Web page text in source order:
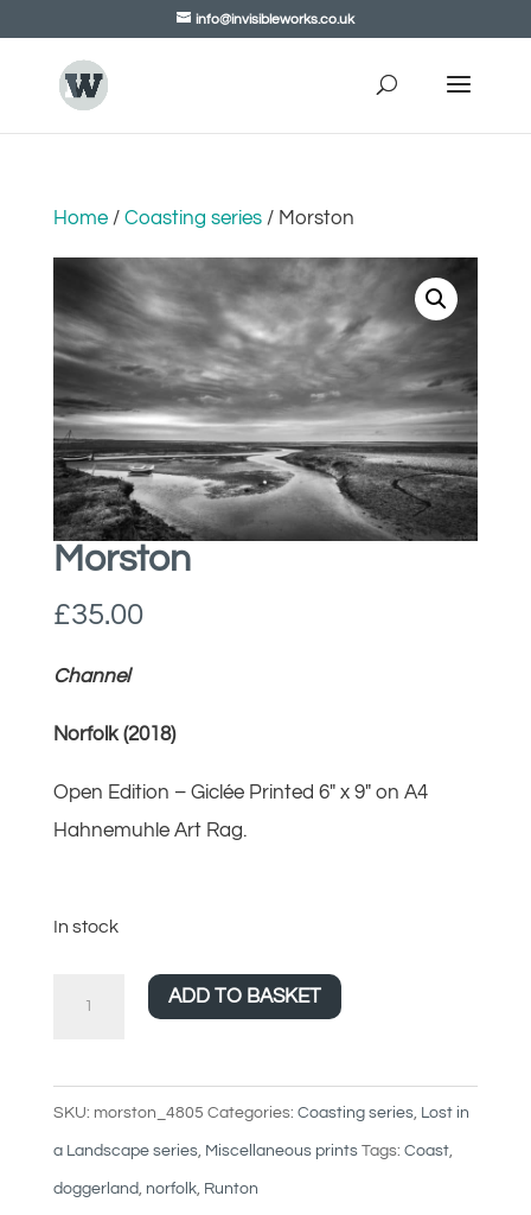
info@invisibleworks.co.uk
Home/ Coasting series/ Morston
Morston
£35.00
Channel
Norfolk (2018)
Open Edition – Giclée Printed 6″ x 9″ on A4
Hahnemuhle Art Rag.
In stock
ADD TO BASKET
SKU: morston_4805 Categories: Coasting series, Lost in
a Landscape series, Miscellaneous prints Tags: Coast,
doggerland, norfolk, Runton